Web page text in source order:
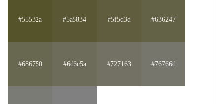
#55532a #5a5834 #5f5d3d #636247
#686750 #6d6c5a #727163 #76766d